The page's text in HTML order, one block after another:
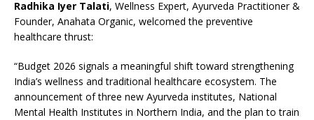
Radhika Iyer Talati, Wellness Expert, Ayurveda Practitioner &
Founder, Anahata Organic, welcomed the preventive
healthcare thrust:
“Budget 2026 signals a meaningful shift toward strengthening
India’s wellness and traditional healthcare ecosystem. The
announcement of three new Ayurveda institutes, National
Mental Health Institutes in Northern India, and the plan to train